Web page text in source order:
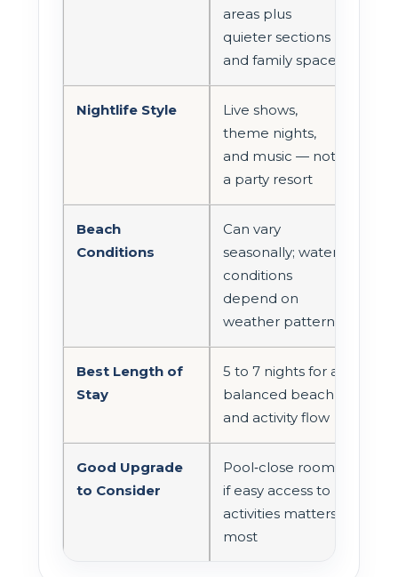
areas plus
quieter sections
and family spaces
Nightlife Style
Live shows,
theme nights,
and music — not
a party resort
Beach
Conditions
Can vary
seasonally; water
conditions
depend on
weather patterns
Best Length of
Stay
5 to 7 nights for a
balanced beach
and activity flow
Good Upgrade
to Consider
Pool‑close room
if easy access to
activities matters
most